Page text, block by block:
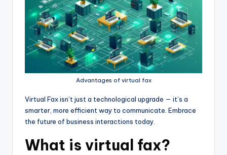
Advantages of virtual fax
Virtual Fax isn’t just a technological upgrade — it’s a
smarter, more efficient way to communicate. Embrace
the future of business interactions today.
What is virtual fax?